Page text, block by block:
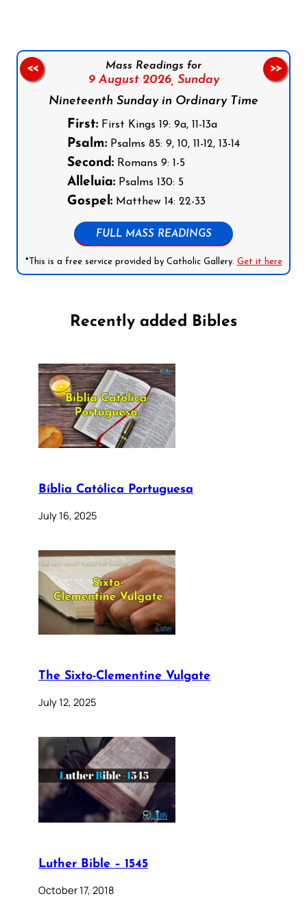
Mass Readings for
9 August 2026, Sunday
Nineteenth Sunday in Ordinary Time
First: First Kings 19: 9a, 11-13a
Psalm: Psalms 85: 9, 10, 11-12, 13-14
Second: Romans 9: 1-5
Alleluia: Psalms 130: 5
Gospel: Matthew 14: 22-33
FULL MASS READINGS
*This is a free service provided by Catholic Gallery. Get it here
<< >>
Recently added Bibles
Bíblia Católica Portuguesa
July 16, 2025
The Sixto-Clementine Vulgate
July 12, 2025
Luther Bible – 1545
October 17, 2018